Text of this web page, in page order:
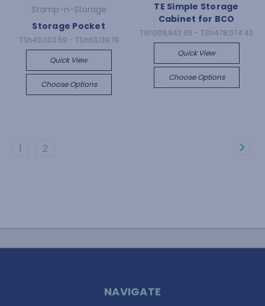
Stamp-n-Storage
Storage Pocket
TSh43,003.69 - TSh63,139.19
Quick View
Choose Options
TE Simple Storage
Cabinet for BCO
TSh309,942.95 - TSh478,074.42
Quick View
Choose Options
1 2
NAVIGATE